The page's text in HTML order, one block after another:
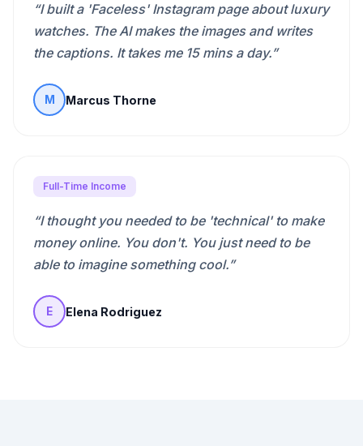
“I built a 'Faceless' Instagram page about luxury
watches. The AI makes the images and writes
the captions. It takes me 15 mins a day.”
M Marcus Thorne
Full-Time Income
“I thought you needed to be 'technical' to make
money online. You don't. You just need to be
able to imagine something cool.”
E Elena Rodriguez